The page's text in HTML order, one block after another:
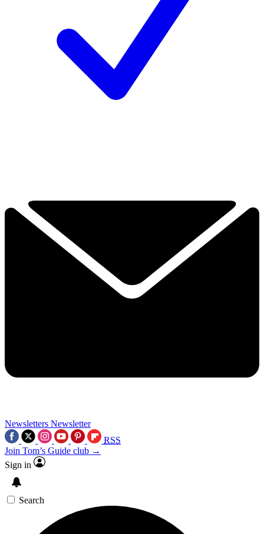
Newsletters Newsletter
RSS
Join Tom’s Guide club →
Sign in
Search